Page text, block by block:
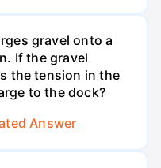
gravel onto a
If the gravel
the tension in the
to the dock?
Answer